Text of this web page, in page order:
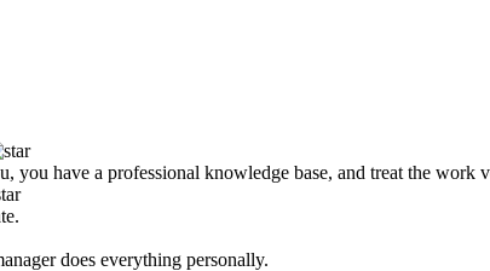
you have a professional knowledge base, and treat the work
does everything personally.